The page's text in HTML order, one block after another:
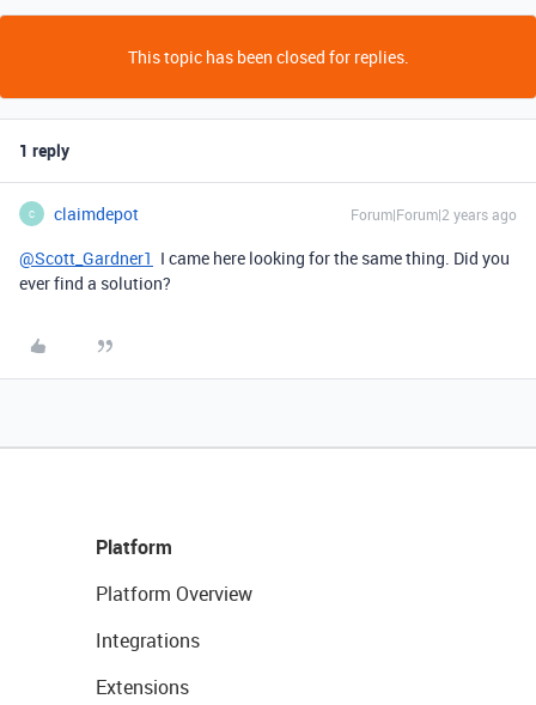
This topic has been closed for replies.
1 reply
C claimdepot Forum|Forum|2 years ago
@Scott_Gardner1 I came here looking for the same thing. Did you
ever find a solution?
Platform
Platform Overview
Integrations
Extensions